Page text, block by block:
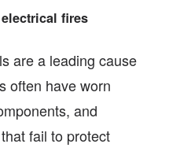
fires
are a leading cause
often have worn
and
fail to protect